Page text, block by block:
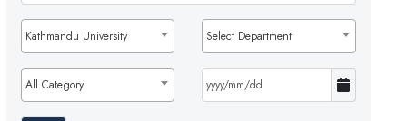
Kathmandu University Select Department
All Category